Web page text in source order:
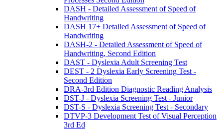
DASH - Detailed Assessment of Speed of
Handwriting
DASH 17+ Detailed Assessment of Speed of
Handwriting
DASH-2 - Detailed Assessment of Speed of
Handwriting, Second Edition
DAST - Dyslexia Adult Screening Test
DEST - 2 Dyslexia Early Screening Test -
Second Edition
DRA-3rd Edition Diagnostic Reading Analysis
DST-J - Dyslexia Screening Test - Junior
DST-S - Dyslexia Screening Test - Secondary
DTVP-3 Development Test of Visual Perception
3rd Ed